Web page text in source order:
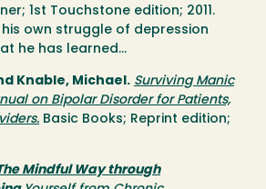
1st Touchstone edition; 2011.
own struggle of depression
he has learned...
Knable, Michael. Surviving Manic
on Bipolar Disorder for Patients,
Basic Books; Reprint edition;
Mindful Way through